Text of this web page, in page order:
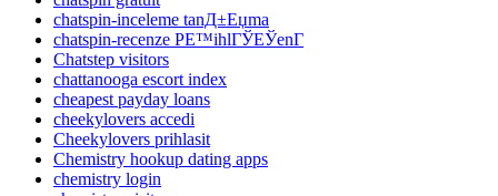
chatspin-inceleme tanД±Еџma
chatspin-recenze PЕ™ihlГЎЕЎenГ­
Chatstep visitors
chattanooga escort index
cheapest payday loans
cheekylovers accedi
Cheekylovers prihlasit
Chemistry hookup dating apps
chemistry login